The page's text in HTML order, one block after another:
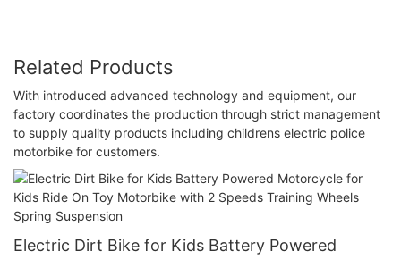
Related Products
With introduced advanced technology and equipment, our
factory coordinates the production through strict management
to supply quality products including childrens electric police
motorbike for customers.
Electric Dirt Bike for Kids Battery Powered